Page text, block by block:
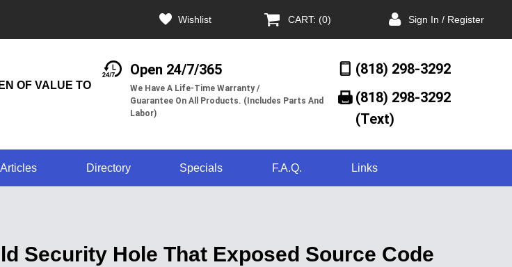
Wishlist CART: (0) Sign In / Register
OF VALUE TO
Open 24/7/365
We Have A Life-Time Warranty /
Guarantee On All Products. (Includes Parts And
Labor)
(818) 298-3292
(818) 298-3292‬
(Text)
Articles Directory Specials F.A.Q. Links
Security Hole That Exposed Source Code